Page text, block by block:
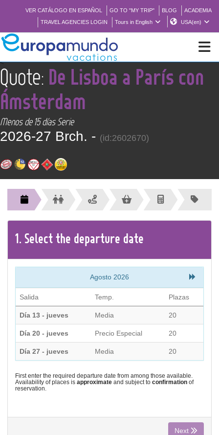
VER CATÁLOGO EN ESPAÑOL GO TO "MY TRIP" BLOG
ACADEMIA
TRAVEL AGENCIES LOGIN
Tours in English USA(en)
NEW
WHERE TO BUY
ABOUT US
<
Quote: De Lisboa a París con
Ámsterdam
Menos de 15 días Serie
2026-27 Brch. - (id:2602670)
1. Select the departure date
Agosto 2026
Salida Temp. Plazas
Día 13 - jueves Media 20
Día 20 - jueves Precio Especial 20
Día 27 - jueves Media 20
First enter the required departure date from among those available.
Availability of places is approximate and subject to confirmation of
reservation.
Next